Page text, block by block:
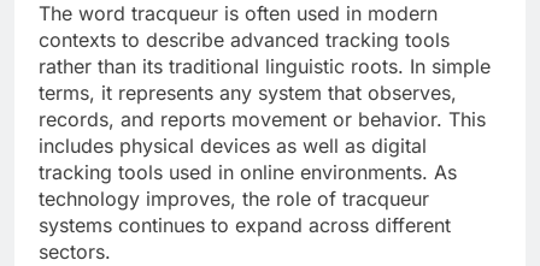
The word tracqueur is often used in modern
contexts to describe advanced tracking tools
rather than its traditional linguistic roots. In simple
terms, it represents any system that observes,
records, and reports movement or behavior. This
includes physical devices as well as digital
tracking tools used in online environments. As
technology improves, the role of tracqueur
systems continues to expand across different
sectors.